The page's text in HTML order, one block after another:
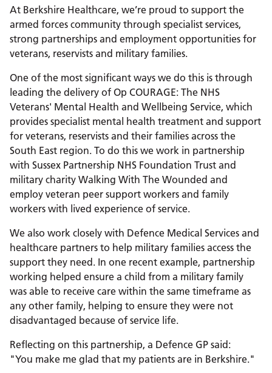
At Berkshire Healthcare, we’re proud to support the
armed forces community through specialist services,
strong partnerships and employment opportunities for
veterans, reservists and military families.
One of the most significant ways we do this is through
leading the delivery of Op COURAGE: The NHS
Veterans' Mental Health and Wellbeing Service, which
provides specialist mental health treatment and support
for veterans, reservists and their families across the
South East region. To do this we work in partnership
with Sussex Partnership NHS Foundation Trust and
military charity Walking With The Wounded and
employ veteran peer support workers and family
workers with lived experience of service.
We also work closely with Defence Medical Services and
healthcare partners to help military families access the
support they need. In one recent example, partnership
working helped ensure a child from a military family
was able to receive care within the same timeframe as
any other family, helping to ensure they were not
disadvantaged because of service life.
Reflecting on this partnership, a Defence GP said:
"You make me glad that my patients are in Berkshire."